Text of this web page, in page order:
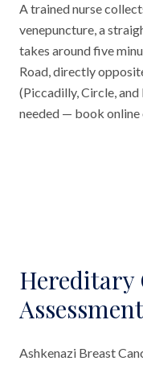
A trained nurse
venepuncture, a
takes around five
Road, directly
(Piccadilly, Circle,
needed — book
Hereditary
Assessment
Ashkenazi Breast